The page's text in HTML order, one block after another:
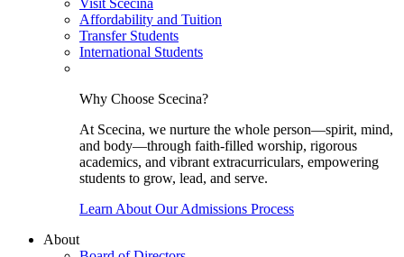
Visit Scecina
Affordability and Tuition
Transfer Students
International Students
Why Choose Scecina?
At Scecina, we nurture the whole person—spirit, mind,
and body—through faith-filled worship, rigorous
academics, and vibrant extracurriculars, empowering
students to grow, lead, and serve.
Learn About Our Admissions Process
About